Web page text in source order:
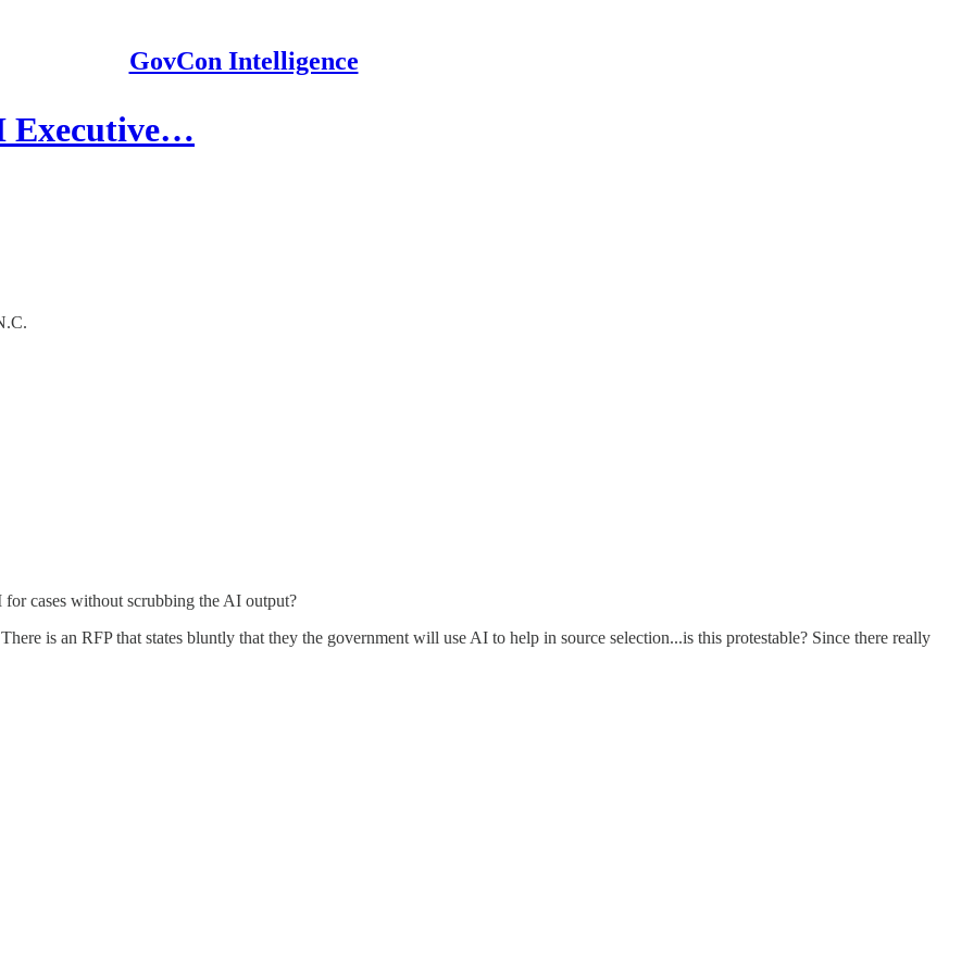
GovCon Intelligence
Executive…
cases without scrubbing the AI output?
is an RFP that states bluntly that they the government will use AI to help in source selection...is this protestable? Since there really